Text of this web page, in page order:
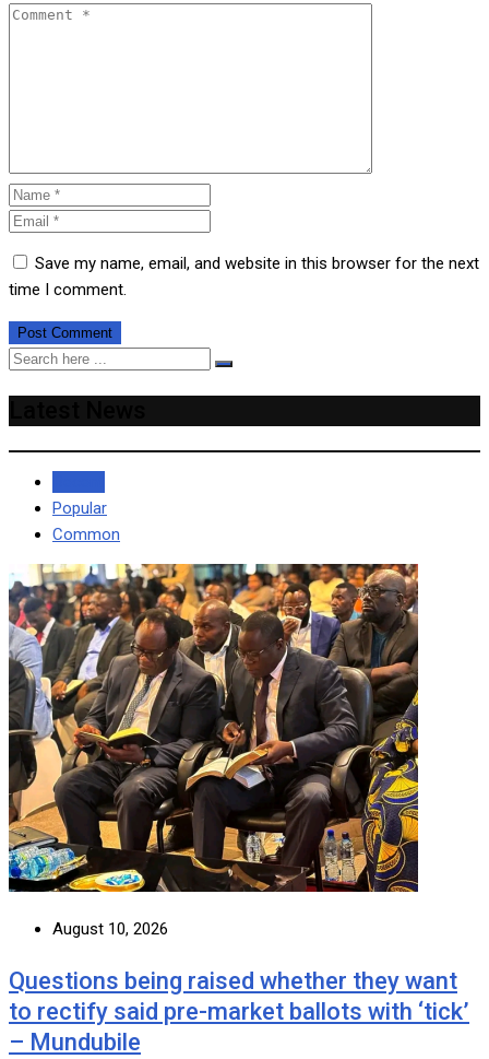
Save my name, email, and website in this browser for the next
time I comment.
Popular
Common
August 10, 2026
Questions being raised whether they want
to rectify said pre-market ballots with ‘tick’
– Mundubile